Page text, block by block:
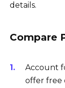
details.
Compare
Account
offer free